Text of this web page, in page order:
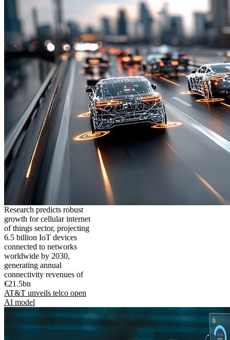
Research predicts robust
growth for cellular internet
of things sector, projecting
6.5 billion IoT devices
connected to networks
worldwide by 2030,
generating annual
connectivity revenues of
€21.5bn
AT&T unveils telco open
AI model